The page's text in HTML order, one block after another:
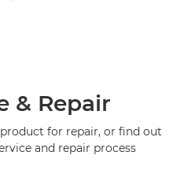
& Repair
for repair, or find out
and repair process